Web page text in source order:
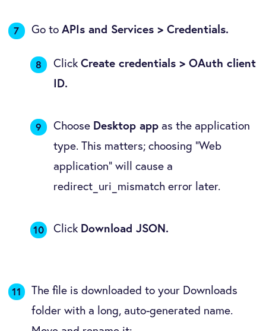
Go to APIs and Services > Credentials.
Click Create credentials > OAuth client
ID.
Choose Desktop appas the application
type. This matters; choosing "Web
application" will cause a
redirect_uri_mismatch error later.
Click Download JSON.
The file is downloaded to your Downloads
folder with a long, auto-generated name.